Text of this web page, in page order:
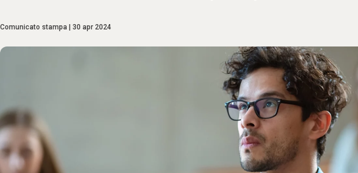
Comunicato stampa 30 apr 2024